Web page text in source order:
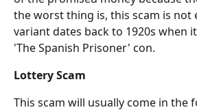
the worst thing is, this scam is not
variant dates back to 1920s when
'The Spanish Prisoner' con.
Lottery Scam
This scam will usually come in the